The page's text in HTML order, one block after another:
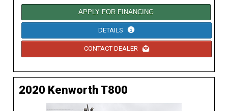
APPLY FOR FINANCING
DETAILS
CONTACT DEALER
2020 Kenworth T800